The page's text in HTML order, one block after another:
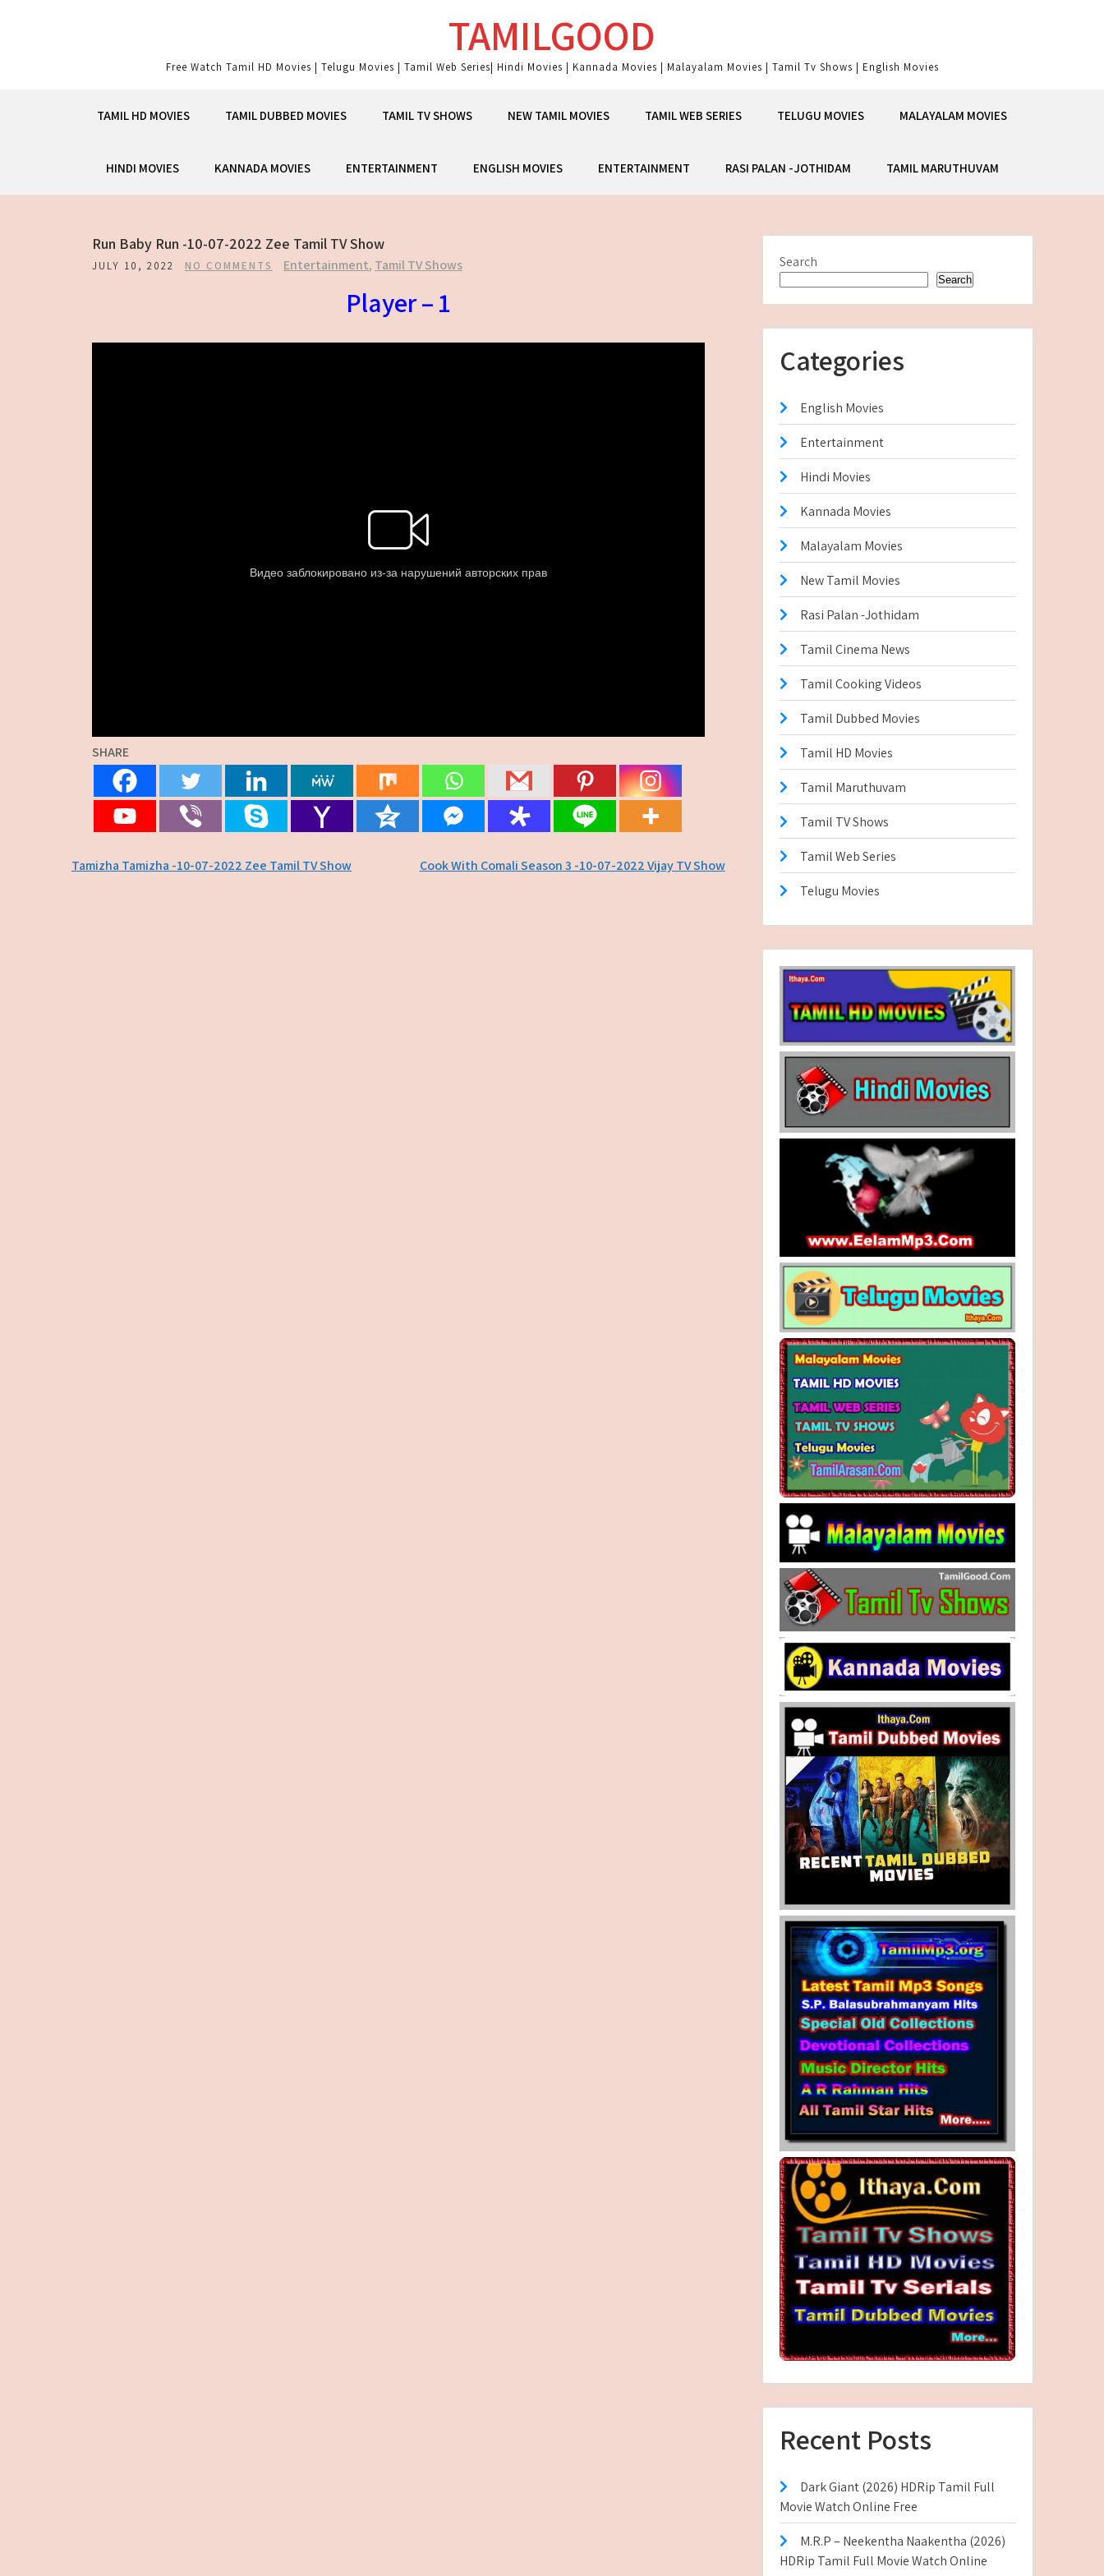
TAMILGOOD
Free Watch Tamil HD Movies | Telugu Movies | Tamil Web Series| Hindi Movies | Kannada Movies | Malayalam Movies | Tamil Tv Shows | English Movies
TAMIL HD MOVIES TAMIL DUBBED MOVIES TAMIL TV SHOWS NEW TAMIL MOVIES TAMIL WEB SERIES TELUGU MOVIES MALAYALAM MOVIES
HINDI MOVIES KANNADA MOVIES ENTERTAINMENT ENGLISH MOVIES ENTERTAINMENT RASI PALAN -JOTHIDAM TAMIL MARUTHUVAM
Run Baby Run -10-07-2022 Zee Tamil TV Show
JULY 10, 2022 NO COMMENTS Entertainment, Tamil TV Shows
Player – 1
SHARE
Post
Tamizha Tamizha -10-07-2022 Zee Tamil TV Show Cook With Comali Season 3 -10-07-2022 Vijay TV Show
Search
Search
Categories
English Movies
Entertainment
Hindi Movies
Kannada Movies
Malayalam Movies
New Tamil Movies
Rasi Palan -Jothidam
Tamil Cinema News
Tamil Cooking Videos
Tamil Dubbed Movies
Tamil HD Movies
Tamil Maruthuvam
Tamil TV Shows
Tamil Web Series
Telugu Movies
Recent Posts
Dark Giant (2026) HDRip Tamil Full
Movie Watch Online Free
M.R.P – Neekentha Naakentha (2026)
HDRip Tamil Full Movie Watch Online